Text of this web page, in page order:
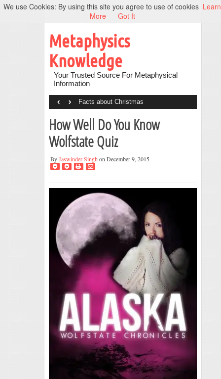
Metaphysics
Knowledge
Your Trusted Source For Metaphysical
Information
Facts about Christmas
‹ ›
How Well Do You Know
Wolfstate Quiz
ByJaswinder Singh on December 9, 2015
We use Cookies: By using this site you agree to use of cookies Learn
More
Got It